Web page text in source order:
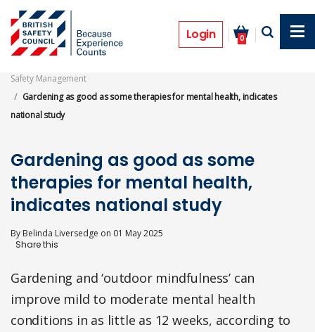
main
content
Login 0
News
Safety Management
Gardening as good as some therapies for mental health, indicates
national study
Gardening as good as some
therapies for mental health,
indicates national study
By Belinda Liversedge on 01 May 2025
Gardening and ‘outdoor mindfulness’ can
improve mild to moderate mental health
conditions in as little as 12 weeks, according to